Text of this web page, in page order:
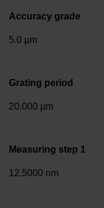
Accuracy grade
5.0 µm
Grating period
20.000 µm
Measuring step 1
12.5000 nm